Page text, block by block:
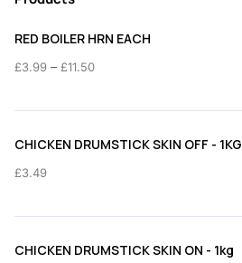
RED BOILER HRN EACH
£3.99 – £11.50Price
£3.99
CHICKEN DRUMSTICK SKIN OFF - 1KG
£3.49
CHICKEN DRUMSTICK SKIN ON - 1kg